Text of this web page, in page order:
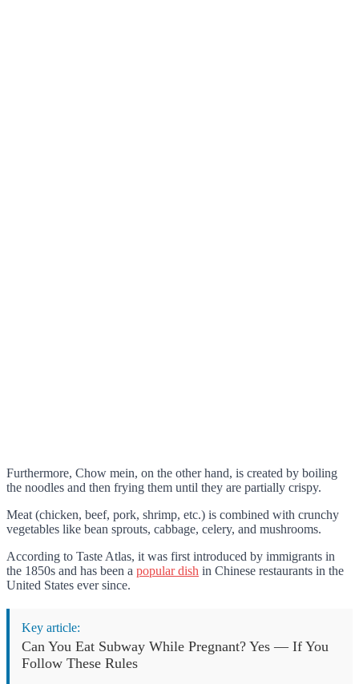
Furthermore, Chow mein, on the other hand, is created by boiling
the noodles and then frying them until they are partially crispy.
Meat (chicken, beef, pork, shrimp, etc.) is combined with crunchy
vegetables like bean sprouts, cabbage, celery, and mushrooms.
According to Taste Atlas, it was first introduced by immigrants in
the 1850s and has been a popular dish in Chinese restaurants in the
United States ever since.
Key article:
Can You Eat Subway While Pregnant? Yes — If You
Follow These Rules